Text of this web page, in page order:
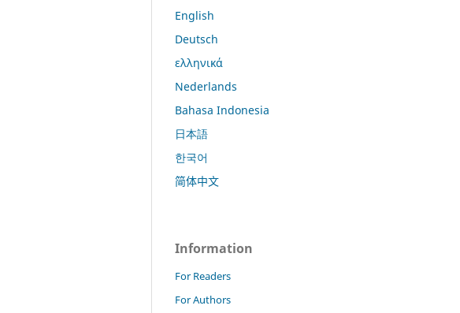
English
Deutsch
ελληνικά
Nederlands
Bahasa Indonesia
日本語
한국어
简体中文
Information
For Readers
For Authors